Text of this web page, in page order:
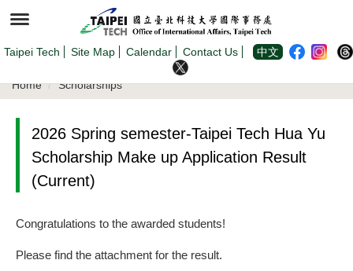
to
the
content
block
Taipei Tech Site Map Calendar Contact Us 中文
Home Scholarships
2026 Spring semester-Taipei Tech Hua Yu
Scholarship Make up Application Result
(Current)
Congratulations to the awarded students!
Please find the attachment for the result.